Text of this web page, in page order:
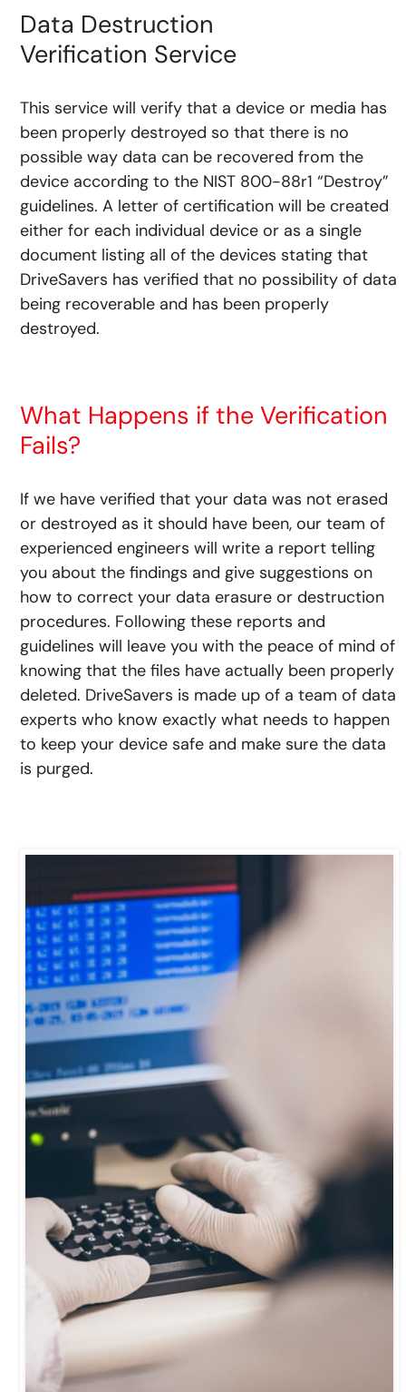
Data Destruction
Verification Service
This service will verify that a device or media has
been properly destroyed so that there is no
possible way data can be recovered from the
device according to the NIST 800-88r1 “Destroy”
guidelines. A letter of certification will be created
either for each individual device or as a single
document listing all of the devices stating that
DriveSavers has verified that no possibility of data
being recoverable and has been properly
destroyed.
What Happens if the Verification
Fails?
If we have verified that your data was not erased
or destroyed as it should have been, our team of
experienced engineers will write a report telling
you about the findings and give suggestions on
how to correct your data erasure or destruction
procedures. Following these reports and
guidelines will leave you with the peace of mind of
knowing that the files have actually been properly
deleted. DriveSavers is made up of a team of data
experts who know exactly what needs to happen
to keep your device safe and make sure the data
is purged.